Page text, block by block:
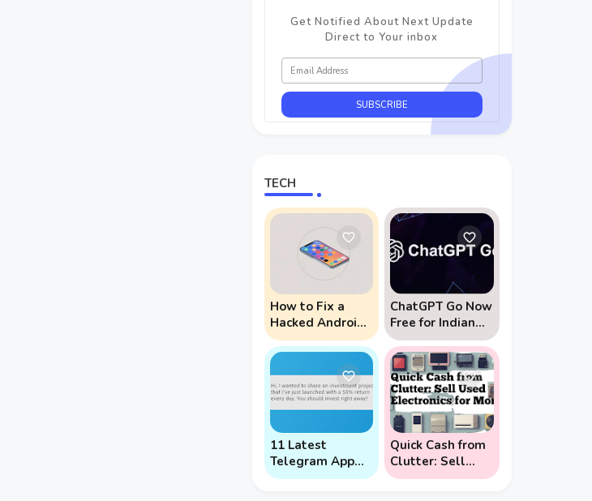
Get Notified About Next Update
Direct to Your inbox
TECH
How to Fix a
Hacked Android
Phone (And
Prevent Remote
Hack Phone
Attacks)
ChatGPT Go Now
Free for Indian
Users: 5 Key
Points to Know
11 Latest
Telegram App
Scams To Watch
Quick Cash from
Clutter: Sell
Used Electronics